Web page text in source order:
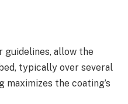
guidelines, allow the
typically over several
maximizes the coating’s